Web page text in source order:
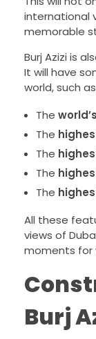
international
memorable
Burj Azizi is
It will have
world, such
The
The
The
The
The
All these
views of
moments for
Burj